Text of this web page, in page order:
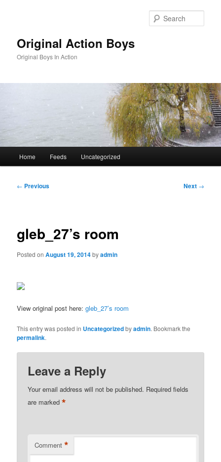
Original Action Boys
Original Boys In Action
Home Feeds Uncategorized
Post
← Previous Next →
gleb_27’s room
Posted onAugust 19, 2014byadmin
View original post here:gleb_27’s room
This entry was posted in Uncategorizedbyadmin. Bookmark the
permalink.
Leave a Reply
Your email address will not be published. Required fields
are marked*
Comment *